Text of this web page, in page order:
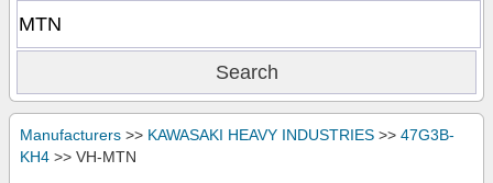
Manufacturers >> KAWASAKI HEAVY INDUSTRIES >> 47G3B-
KH4 >> VH-MTN